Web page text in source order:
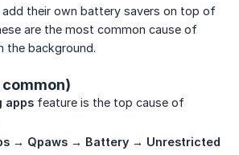
their own battery savers on top of
are the most common cause of
the background.
apps feature is the top cause of
→ Qpaws → Battery → Unrestricted